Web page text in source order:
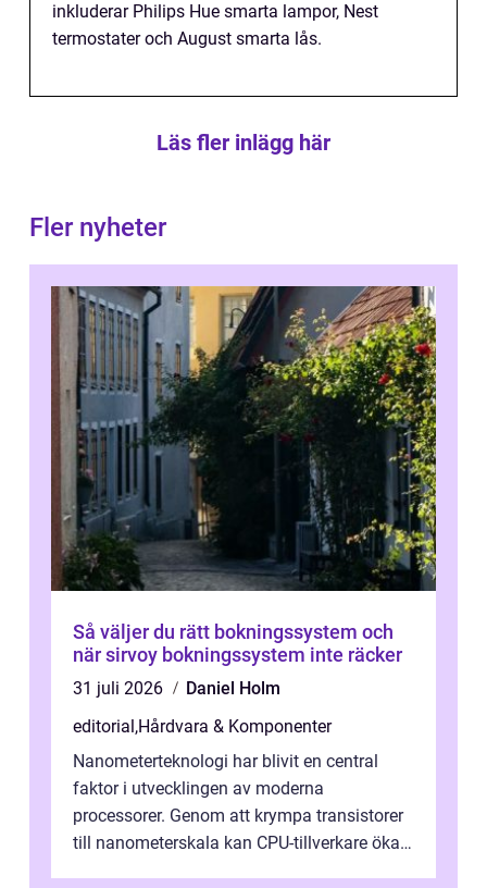
inkluderar Philips Hue smarta lampor, Nest
termostater och August smarta lås.
Läs fler inlägg här
Fler nyheter
Så väljer du rätt bokningssystem och
när sirvoy bokningssystem inte räcker
31 juli 2026
Daniel Holm
editorial ,Hårdvara & Komponenter
Nanometerteknologi har blivit en central
faktor i utvecklingen av moderna
processorer. Genom att krympa transistorer
till nanometerskala kan CPU-tillverkare öka